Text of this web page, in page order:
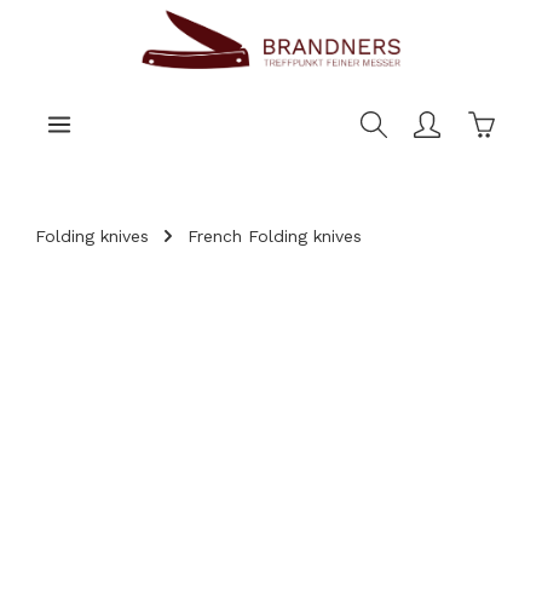
Folding knives French Folding knives